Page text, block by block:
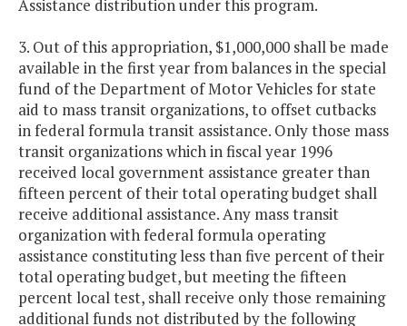
Assistance distribution under this program.
3. Out of this appropriation, $1,000,000 shall be made
available in the first year from balances in the special
fund of the Department of Motor Vehicles for state
aid to mass transit organizations, to offset cutbacks
in federal formula transit assistance. Only those mass
transit organizations which in fiscal year 1996
received local government assistance greater than
fifteen percent of their total operating budget shall
receive additional assistance. Any mass transit
organization with federal formula operating
assistance constituting less than five percent of their
total operating budget, but meeting the fifteen
percent local test, shall receive only those remaining
additional funds not distributed by the following